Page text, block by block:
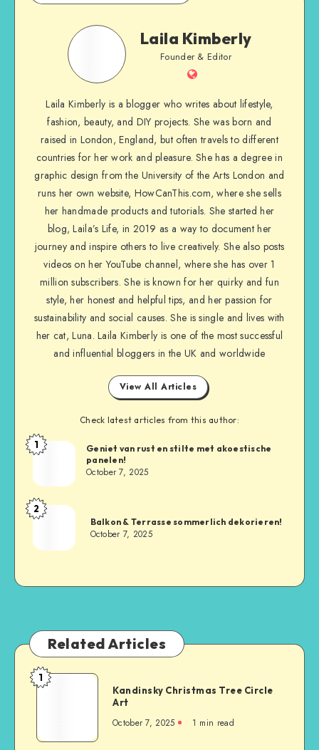
Laila Kimberly
Founder & Editor
Laila Kimberly is a blogger who writes about lifestyle,
fashion, beauty, and DIY projects. She was born and
raised in London, England, but often travels to different
countries for her work and pleasure. She has a degree in
graphic design from the University of the Arts London and
runs her own website, HowCanThis.com, where she sells
her handmade products and tutorials. She started her
blog, Laila’s Life, in 2019 as a way to document her
journey and inspire others to live creatively. She also posts
videos on her YouTube channel, where she has over 1
million subscribers. She is known for her quirky and fun
style, her honest and helpful tips, and her passion for
sustainability and social causes. She is single and lives with
her cat, Luna. Laila Kimberly is one of the most successful
and influential bloggers in the UK and worldwide
View All Articles
Check latest articles from this author:
1
Geniet van rust en stilte met akoestische
panelen!
October 7, 2025
2
Balkon & Terrasse sommerlich dekorieren!
October 7, 2025
Related Articles
1
Kandinsky Christmas Tree Circle
Art
October 7, 2025 1 min read